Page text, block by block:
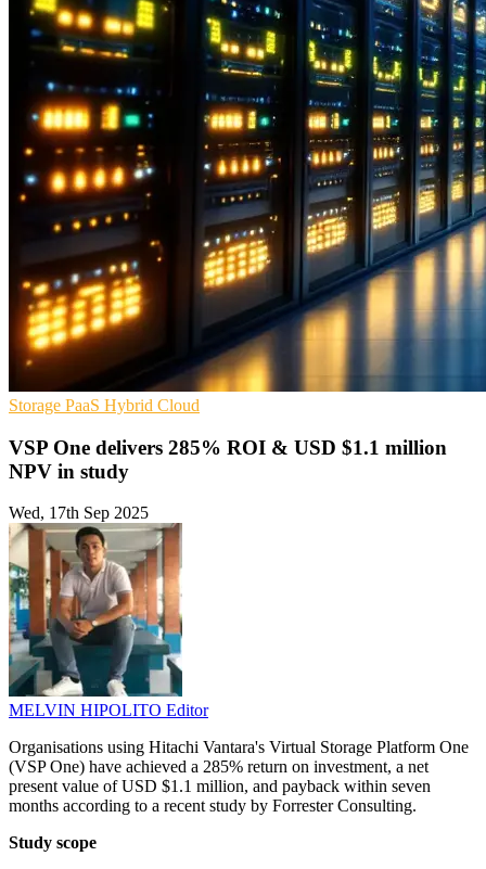
Storage PaaS Hybrid Cloud
VSP One delivers 285% ROI & USD $1.1 million
NPV in study
Wed, 17th Sep 2025
MELVIN HIPOLITO Editor
Organisations using Hitachi Vantara's Virtual Storage Platform One
(VSP One) have achieved a 285% return on investment, a net
present value of USD $1.1 million, and payback within seven
months according to a recent study by Forrester Consulting.
Study scope